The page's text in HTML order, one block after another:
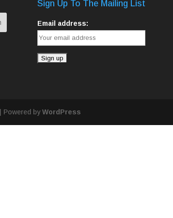
Sign Up To The Mailing List
Email address:
| Powered byWordPress